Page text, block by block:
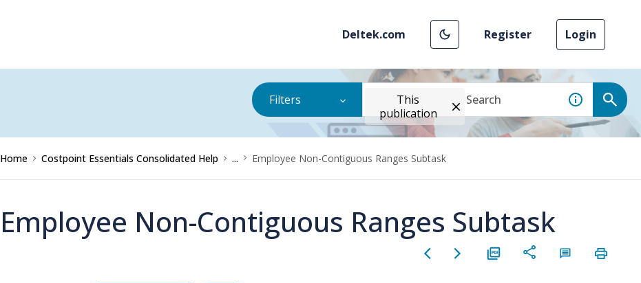
Deltek.com Register Login
Filters
This
publication
Home Costpoint Essentials Consolidated Help ... Employee Non-Contiguous Ranges Subtask
Employee Non-Contiguous Ranges Subtask